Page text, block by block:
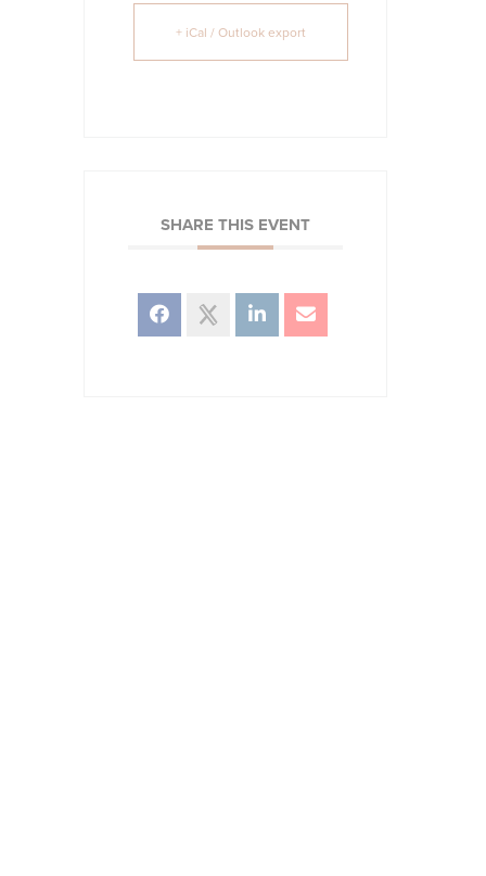
+ iCal / Outlook export
SHARE THIS EVENT